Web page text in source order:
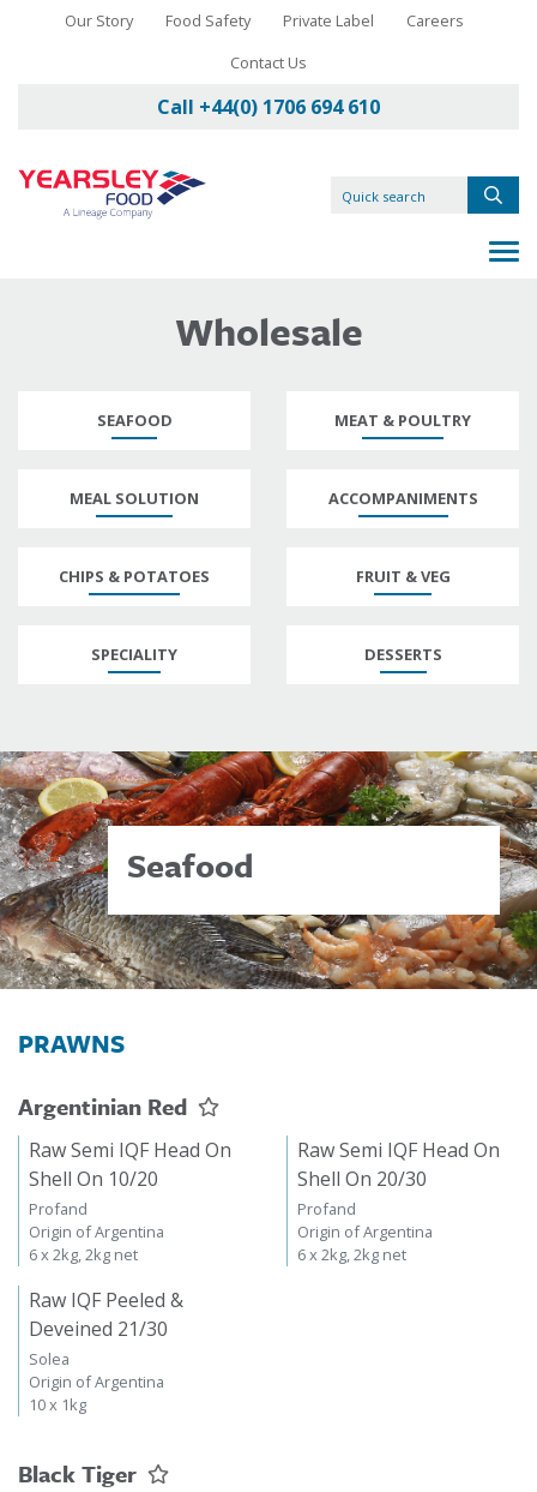
Our Story Food Safety Private Label
Careers
Contact Us
Call +44(0) 1706 694 610
Wholesale
SEAFOOD MEAT & POULTRY
MEAL SOLUTION ACCOMPANIMENTS
CHIPS & POTATOES FRUIT & VEG
SPECIALITY DESSERTS
Seafood
PRAWNS
Argentinian Red
Raw Semi IQF Head On
Shell On 10/20
Profand
Origin of Argentina
6 x 2kg, 2kg net
Raw Semi IQF Head On
Shell On 20/30
Profand
Origin of Argentina
6 x 2kg, 2kg net
Raw IQF Peeled &
Deveined 21/30
Solea
Origin of Argentina
10 x 1kg
Black Tiger